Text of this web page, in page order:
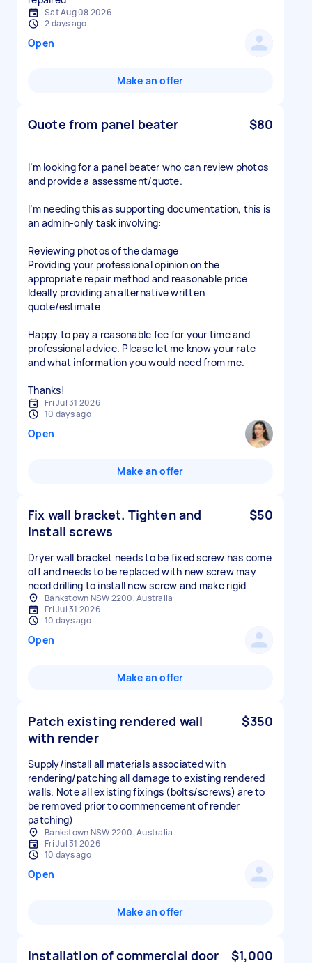
Sat Aug 08 2026
2 days ago
Open
Make an offer
Quote from panel beater $80
I’m looking for a panel beater who can review photos
and provide a assessment/quote.
I’m needing this as supporting documentation, this is
an admin-only task involving:
Reviewing photos of the damage
Providing your professional opinion on the
appropriate repair method and reasonable price
Ideally providing an alternative written
quote/estimate
Happy to pay a reasonable fee for your time and
professional advice. Please let me know your rate
and what information you would need from me.
Thanks!
Fri Jul 31 2026
10 days ago
Open
Make an offer
Fix wall bracket. Tighten and
install screws
$50
Dryer wall bracket needs to be fixed screw has come
off and needs to be replaced with new screw may
need drilling to install new screw and make rigid
Bankstown NSW 2200, Australia
Fri Jul 31 2026
10 days ago
Open
Make an offer
Patch existing rendered wall
with render
$350
Supply/install all materials associated with
rendering/patching all damage to existing rendered
walls. Note all existing fixings (bolts/screws) are to
be removed prior to commencement of render
patching)
Bankstown NSW 2200, Australia
Fri Jul 31 2026
10 days ago
Open
Make an offer
Installation of commercial door $1,000